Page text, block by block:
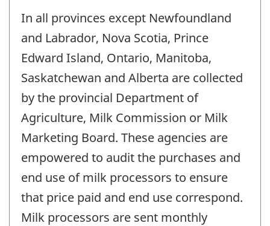
In all provinces except Newfoundland
and Labrador, Nova Scotia, Prince
Edward Island, Ontario, Manitoba,
Saskatchewan and Alberta are collected
by the provincial Department of
Agriculture, Milk Commission or Milk
Marketing Board. These agencies are
empowered to audit the purchases and
end use of milk processors to ensure
that price paid and end use correspond.
Milk processors are sent monthly